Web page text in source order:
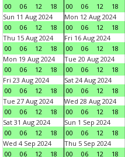
00 06 12 18 00 06 12 18
Sun 11 Aug 2024
00
06 12 18
Mon 12 Aug 2024
00
06 12 18
Thu 15 Aug 2024
00
06 12 18
Fri 16 Aug 2024
00
06 12 18
Mon 19 Aug 2024
00
06 12 18
Tue 20 Aug 2024
00
06 12 18
Fri 23 Aug 2024
00
06 12 18
Sat 24 Aug 2024
00
06 12 18
Tue 27 Aug 2024
00
06 12 18
Wed 28 Aug 2024
00
06 12 18
Sat 31 Aug 2024
00
06 12 18
Sun 1 Sep 2024
00
06 12 18
Wed 4 Sep 2024
00
06 12 18
Thu 5 Sep 2024
00
06 12 18